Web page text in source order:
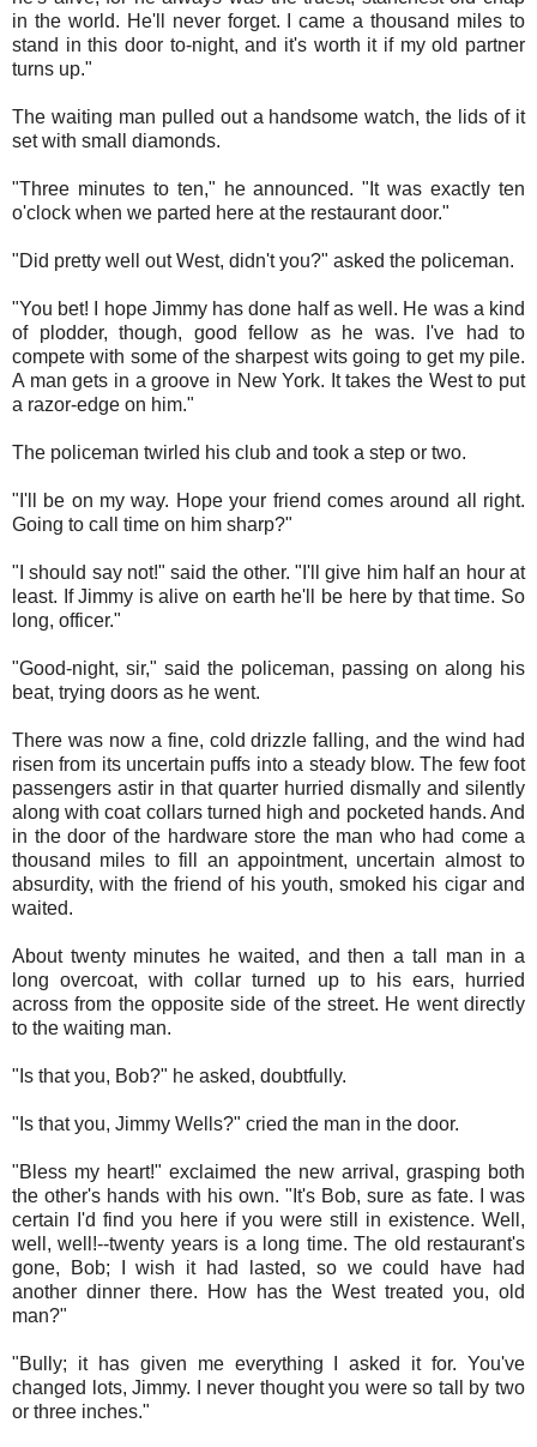
in the world. He'll never forget. I came a thousand miles to
stand in this door to-night, and it's worth it if my old partner
turns up."
The waiting man pulled out a handsome watch, the lids of it
set with small diamonds.
"Three minutes to ten," he announced. "It was exactly ten
o'clock when we parted here at the restaurant door."
"Did pretty well out West, didn't you?" asked the policeman.
"You bet! I hope Jimmy has done half as well. He was a kind
of plodder, though, good fellow as he was. I've had to
compete with some of the sharpest wits going to get my pile.
A man gets in a groove in New York. It takes the West to put
a razor-edge on him."
The policeman twirled his club and took a step or two.
"I'll be on my way. Hope your friend comes around all right.
Going to call time on him sharp?"
"I should say not!" said the other. "I'll give him half an hour at
least. If Jimmy is alive on earth he'll be here by that time. So
long, officer."
"Good-night, sir," said the policeman, passing on along his
beat, trying doors as he went.
There was now a fine, cold drizzle falling, and the wind had
risen from its uncertain puffs into a steady blow. The few foot
passengers astir in that quarter hurried dismally and silently
along with coat collars turned high and pocketed hands. And
in the door of the hardware store the man who had come a
thousand miles to fill an appointment, uncertain almost to
absurdity, with the friend of his youth, smoked his cigar and
waited.
About twenty minutes he waited, and then a tall man in a
long overcoat, with collar turned up to his ears, hurried
across from the opposite side of the street. He went directly
to the waiting man.
"Is that you, Bob?" he asked, doubtfully.
"Is that you, Jimmy Wells?" cried the man in the door.
"Bless my heart!" exclaimed the new arrival, grasping both
the other's hands with his own. "It's Bob, sure as fate. I was
certain I'd find you here if you were still in existence. Well,
well, well!--twenty years is a long time. The old restaurant's
gone, Bob; I wish it had lasted, so we could have had
another dinner there. How has the West treated you, old
man?"
"Bully; it has given me everything I asked it for. You've
changed lots, Jimmy. I never thought you were so tall by two
or three inches."